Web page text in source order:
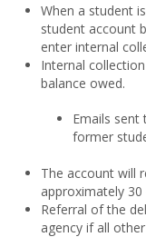
When a student
student account
enter internal
Internal
balance owed.
Emails
former
The account will
approximately 30
Referral of the
agency if all